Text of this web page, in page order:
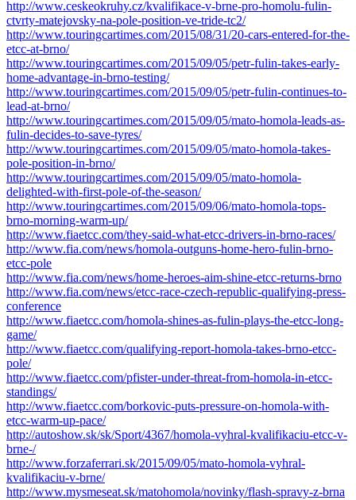
http://www.ceskeokruhy.cz/kvalifikace-v-brne-pro-homolu-fulin-
ctvrty-matejovsky-na-pole-position-ve-tride-tc2/
http://www.touringcartimes.com/2015/08/31/20-cars-entered-for-the-
etcc-at-brno/
http://www.touringcartimes.com/2015/09/05/petr-fulin-takes-early-
home-advantage-in-brno-testing/
http://www.touringcartimes.com/2015/09/05/petr-fulin-continues-to-
lead-at-brno/
http://www.touringcartimes.com/2015/09/05/mato-homola-leads-as-
fulin-decides-to-save-tyres/
http://www.touringcartimes.com/2015/09/05/mato-homola-takes-
pole-position-in-brno/
http://www.touringcartimes.com/2015/09/05/mato-homola-
delighted-with-first-pole-of-the-season/
http://www.touringcartimes.com/2015/09/06/mato-homola-tops-
brno-morning-warm-up/
http://www.fiaetcc.com/they-said-what-etcc-drivers-in-brno-races/
http://www.fia.com/news/homola-outguns-home-hero-fulin-brno-
etcc-pole
http://www.fia.com/news/home-heroes-aim-shine-etcc-returns-brno
http://www.fia.com/news/etcc-race-czech-republic-qualifying-press-
conference
http://www.fiaetcc.com/homola-shines-as-fulin-plays-the-etcc-long-
game/
http://www.fiaetcc.com/qualifying-report-homola-takes-brno-etcc-
pole/
http://www.fiaetcc.com/pfister-under-threat-from-homola-in-etcc-
standings/
http://www.fiaetcc.com/borkovic-puts-pressure-on-homola-with-
etcc-warm-up-pace/
http://autoshow.sk/sk/Sport/4367/homola-vyhral-kvalifikaciu-etcc-v-
brne-/
http://www.forzaferrari.sk/2015/09/05/mato-homola-vyhral-
kvalifikaciu-v-brne/
http://www.mysmeseat.sk/matohomola/novinky/flash-spravy-z-brna